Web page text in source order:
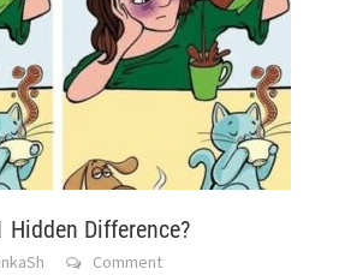
Hidden Difference?
Comment